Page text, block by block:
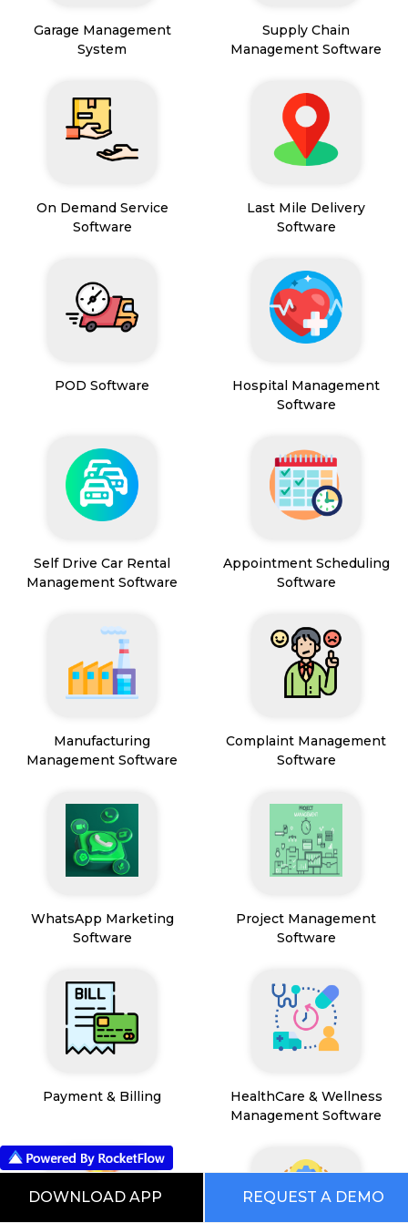
Garage Management
System
Supply Chain
Management Software
On Demand Service
Software
Last Mile Delivery
Software
POD Software
Hospital Management
Software
Self Drive Car Rental
Management Software
Appointment Scheduling
Software
Manufacturing
Management Software
Complaint Management
Software
WhatsApp Marketing
Software
Project Management
Software
Payment & Billing
HealthCare & Wellness
Management Software
DOWNLOAD APP REQUEST A DEMO